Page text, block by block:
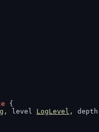
{
, level LogLevel , depth